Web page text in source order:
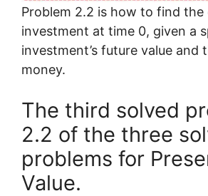
Problem 2.2 is how to find the
investment at time 0, given a
investment’s future value and
money.
The third solved
2.2 of the three
problems for
Value.